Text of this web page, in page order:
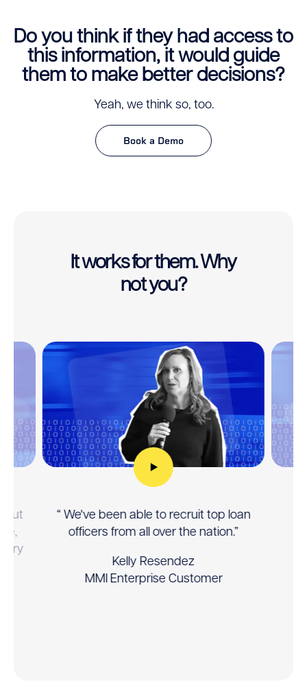
Do you think if they had access to
this information, it would guide
them to make better decisions?
Yeah, we think so, too.
Book a Demo
It works for them. Why
not you?
This
manually
controlled
carousel.
Use
the
next
buttons
to
“ We've been able to recruit top loan
officers from all over the nation.”
Kelly Resendez
MMI Enterprise Customer